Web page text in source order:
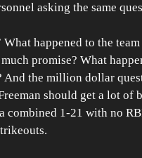
asking the same
happened to the
promise? What
And the million dollar
should get a lot of
combined 1-21 with no